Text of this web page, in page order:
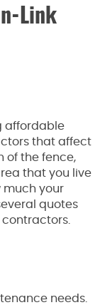
Link
affordable
that affect
of the fence,
that you live
much your
quotes
needs.